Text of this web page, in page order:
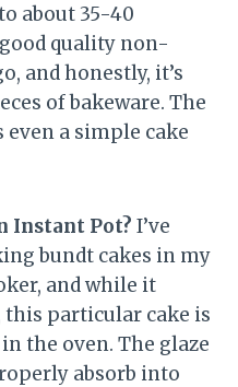
about 35-40
quality non-
and honestly, it’s
of bakeware. The
even a simple cake
Instant Pot? I’ve
bundt cakes in my
and while it
particular cake is
the oven. The glaze
absorb into